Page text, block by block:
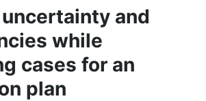
and
while
cases for an
plan